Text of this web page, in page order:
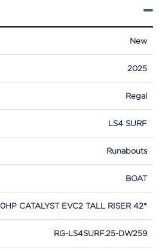
New
2025
Regal
LS4 SURF
Runabouts
BOAT
CATALYST EVC2 TALL RISER 42*
RG-LS4SURF.25-DW259